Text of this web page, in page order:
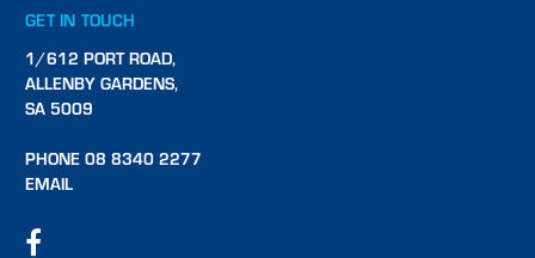
GET IN TOUCH
1/612 PORT ROAD,
ALLENBY GARDENS,
SA 5009
PHONE 08 8340 2277
EMAIL